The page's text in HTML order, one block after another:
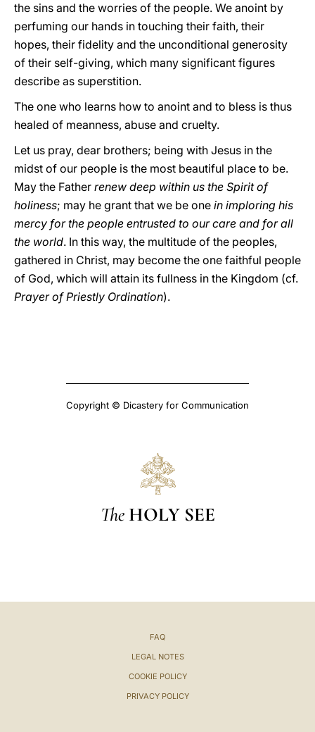
the sins and the worries of the people. We anoint by
perfuming our hands in touching their faith, their
hopes, their fidelity and the unconditional generosity
of their self-giving, which many significant figures
describe as superstition.
The one who learns how to anoint and to bless is thus
healed of meanness, abuse and cruelty.
Let us pray, dear brothers; being with Jesus in the
midst of our people is the most beautiful place to be.
May the Father renew deep within us the Spirit of
holiness; may he grant that we be one in imploring his
mercy for the people entrusted to our care and for all
the world. In this way, the multitude of the peoples,
gathered in Christ, may become the one faithful people
of God, which will attain its fullness in the Kingdom (cf.
Prayer of Priestly Ordination).
Copyright © Dicastery for Communication
The HOLY SEE
FAQ
LEGAL NOTES
COOKIE POLICY
PRIVACY POLICY